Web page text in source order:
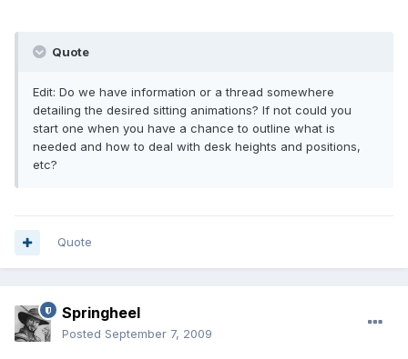
Quote
Edit: Do we have information or a thread somewhere
detailing the desired sitting animations? If not could you
start one when you have a chance to outline what is
needed and how to deal with desk heights and positions,
etc?
Quote
Springheel
Posted September 7, 2009